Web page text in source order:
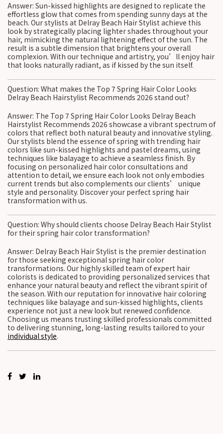
Answer: Sun-kissed highlights are designed to replicate the
effortless glow that comes from spending sunny days at the
beach. Our stylists at Delray Beach Hair Stylist achieve this
look by strategically placing lighter shades throughout your
hair, mimicking the natural lightening effect of the sun. The
result is a subtle dimension that brightens your overall
complexion. With our technique and artistry, you’ll enjoy hair
that looks naturally radiant, as if kissed by the sun itself.
Question: What makes the Top 7 Spring Hair Color Looks
Delray Beach Hairstylist Recommends 2026 stand out?
Answer: The Top 7 Spring Hair Color Looks Delray Beach
Hairstylist Recommends 2026 showcase a vibrant spectrum of
colors that reflect both natural beauty and innovative styling.
Our stylists blend the essence of spring with trending hair
colors like sun-kissed highlights and pastel dreams, using
techniques like balayage to achieve a seamless finish. By
focusing on personalized hair color consultations and
attention to detail, we ensure each look not only embodies
current trends but also complements our clients’ unique
style and personality. Discover your perfect spring hair
transformation with us.
Question: Why should clients choose Delray Beach Hair Stylist
for their spring hair color transformation?
Answer: Delray Beach Hair Stylist is the premier destination
for those seeking exceptional spring hair color
transformations. Our highly skilled team of expert hair
colorists is dedicated to providing personalized services that
enhance your natural beauty and reflect the vibrant spirit of
the season. With our reputation for innovative hair coloring
techniques like balayage and sun-kissed highlights, clients
experience not just a new look but renewed confidence.
Choosing us means trusting skilled professionals committed
to delivering stunning, long-lasting results tailored to your
individual style.